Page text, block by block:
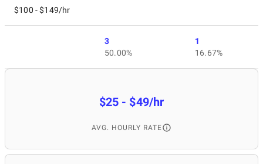
$100 - $149/hr
3
50.00%
1
16.67%
$25 - $49/hr
AVG. HOURLY RATE